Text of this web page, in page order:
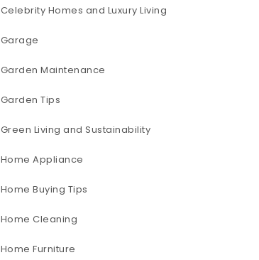
Celebrity Homes and Luxury Living
Garage
Garden Maintenance
Garden Tips
Green Living and Sustainability
Home Appliance
Home Buying Tips
Home Cleaning
Home Furniture